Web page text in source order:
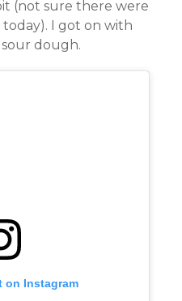
(not sure there were
I got on with
dough.
on Instagram